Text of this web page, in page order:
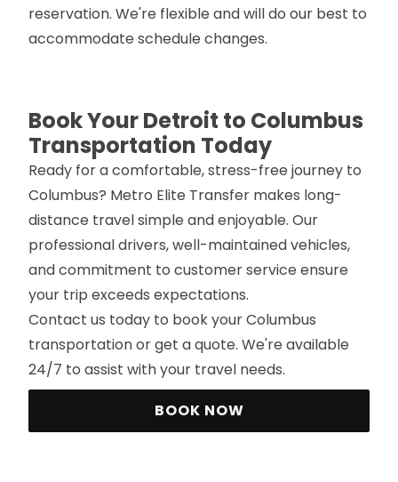
reservation. We're flexible and will do our best to
accommodate schedule changes.
Book Your Detroit to Columbus
Transportation Today
Ready for a comfortable, stress-free journey to
Columbus? Metro Elite Transfer makes long-
distance travel simple and enjoyable. Our
professional drivers, well-maintained vehicles,
and commitment to customer service ensure
your trip exceeds expectations.
Contact us today to book your Columbus
transportation or get a quote. We're available
24/7 to assist with your travel needs.
BOOK NOW